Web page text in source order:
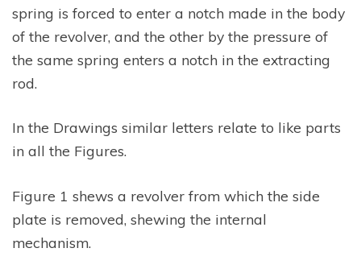
spring is forced to enter a notch made in the body
of the revolver, and the other by the pressure of
the same spring enters a notch in the extracting
rod.
In the Drawings similar letters relate to like parts
in all the Figures.
Figure 1 shews a revolver from which the side
plate is removed, shewing the internal
mechanism.